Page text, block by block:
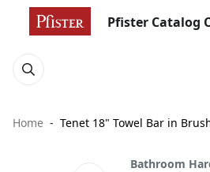
Pfister Catalog
Home Tenet 18" Towel Bar in
Bathroom